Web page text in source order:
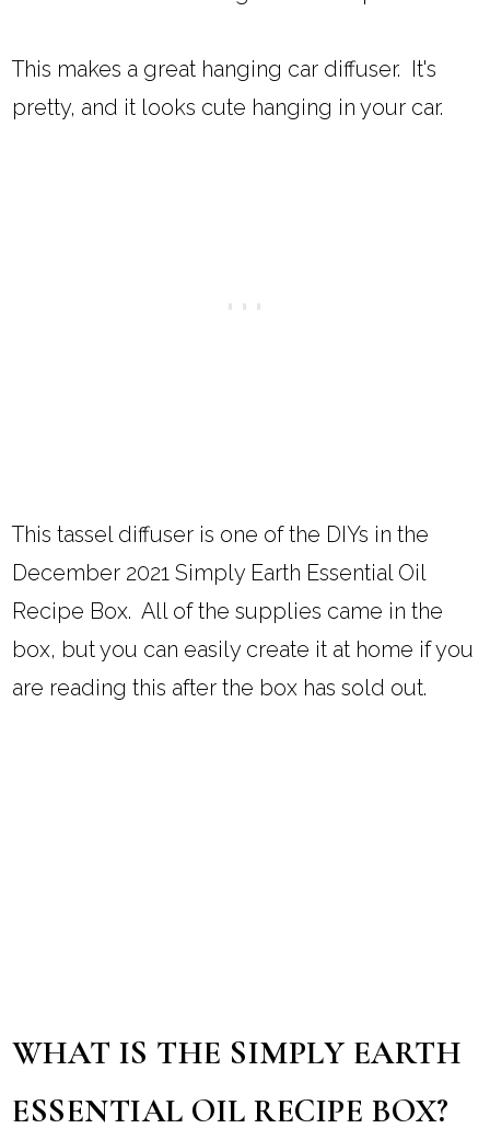
This makes a great hanging car diffuser. It's
pretty, and it looks cute hanging in your car.
This tassel diffuser is one of the DIYs in the
December 2021 Simply Earth Essential Oil
Recipe Box. All of the supplies came in the
box, but you can easily create it at home if you
are reading this after the box has sold out.
WHAT IS THE SIMPLY EARTH
ESSENTIAL OIL RECIPE BOX?